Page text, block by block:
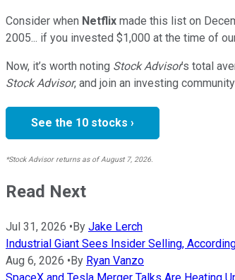
Consider when Netflix made this list on
2005... if you invested $1,000 at the time of
Now, it’s worth noting Stock Advisor’s total
Stock Advisor, and join an investing
See the 10 stocks ›
*Stock Advisor returns as of August 7, 2026.
Read Next
Jul 31, 2026 •By Jake Lerch
Industrial Giant Sees Insider Selling,
Aug 6, 2026 •By Ryan Vanzo
SpaceX and Tesla Merger Talks Are Heating